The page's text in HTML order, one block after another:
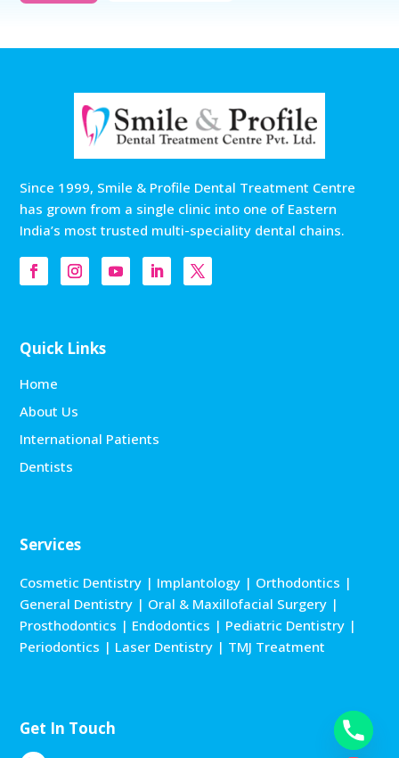
Since 1999, Smile & Profile Dental Treatment Centre
has grown from a single clinic into one of Eastern
India’s most trusted multi-speciality dental chains.
Quick Links
Home
About Us
International Patients
Dentists
Services
Cosmetic Dentistry | Implantology | Orthodontics |
General Dentistry | Oral & Maxillofacial Surgery |
Prosthodontics | Endodontics | Pediatric Dentistry |
Periodontics | Laser Dentistry | TMJ Treatment
Get In Touch